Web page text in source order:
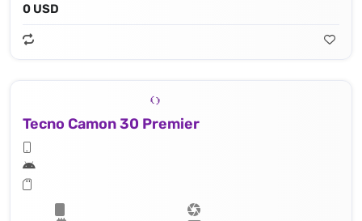
0 USD
Tecno Camon 30 Premier